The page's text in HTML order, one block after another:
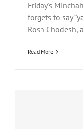
Friday's
forgets to say
Rosh Chodesh,
Read More